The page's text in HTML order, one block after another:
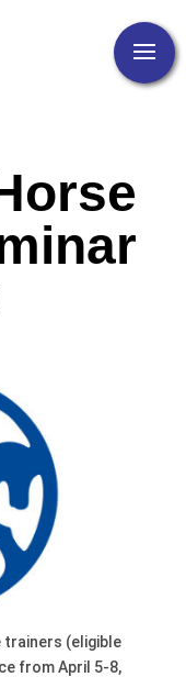
trainers (eligible
from April 5-8,